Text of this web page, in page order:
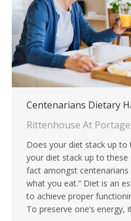
Centenarians Dietary
Rittenhouse At Portage
Does your diet stack up to
your diet stack up to these
fact amongst
what you eat.” Diet is an
to achieve proper
To preserve one’s